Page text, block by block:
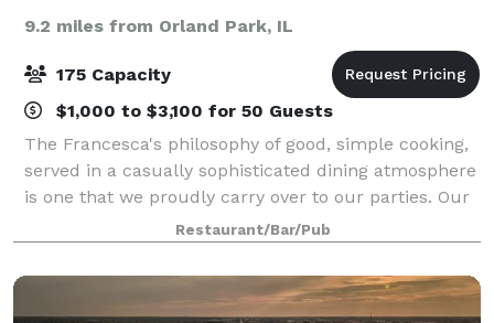
9.2 miles from Orland Park, IL
175 Capacity
$1,000 to $3,100 for 50 Guests
The Francesca's philosophy of good, simple cooking,
served in a casually sophisticated dining atmosphere
is one that we proudly carry over to our parties. Our
private and semi-private dining rooms are ideal for
business functions or social
Restaurant/Bar/Pub